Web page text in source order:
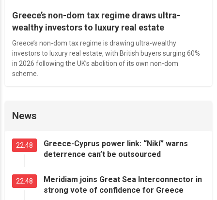
Greece’s non-dom tax regime draws ultra-
wealthy investors to luxury real estate
Greece’s non-dom tax regime is drawing ultra-wealthy
investors to luxury real estate, with British buyers surging 60%
in 2026 following the UK’s abolition of its own non-dom
scheme.
News
22:48
Greece-Cyprus power link: “Nikí” warns
deterrence can’t be outsourced
22:48
Meridiam joins Great Sea Interconnector in
strong vote of confidence for Greece